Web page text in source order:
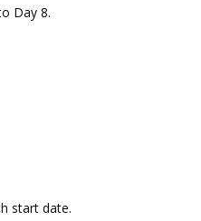
Day 8.
start date.